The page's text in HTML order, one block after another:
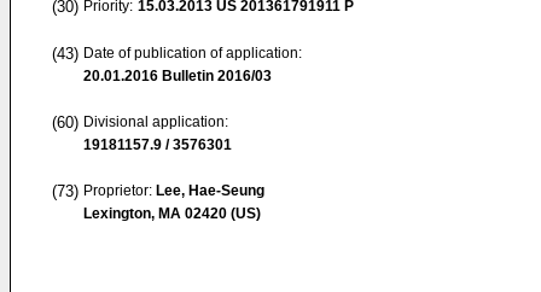
(30) Priority: 15.03.2013 US 201361791911 P
(43) Date of publication of application:
20.01.2016 Bulletin 2016/03
(60) Divisional application:
19181157.9 / 3576301
(73) Proprietor: Lee, Hae-Seung
Lexington, MA 02420 (US)